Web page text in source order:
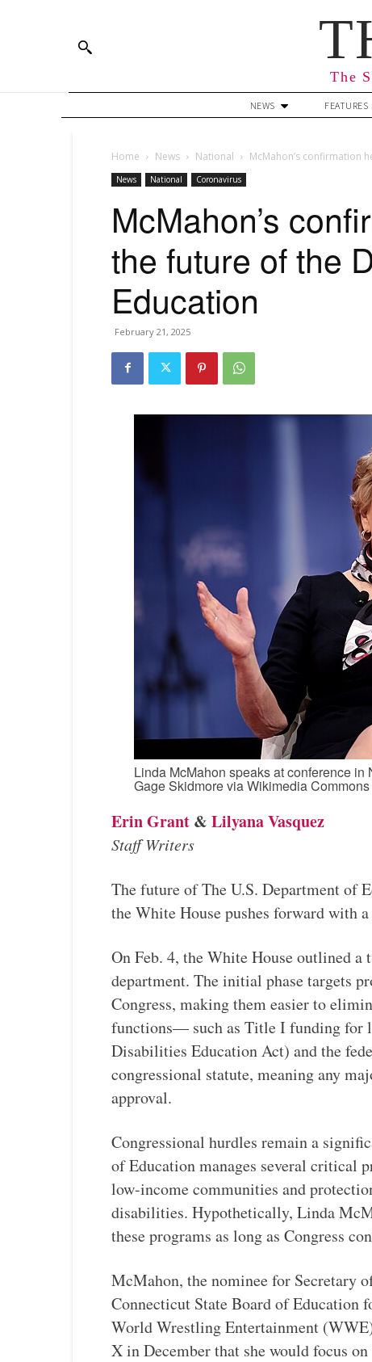
The
NEWS FEATURES
Home News National McMahon’s confirmation
News National Coronavirus
McMahon’s
the future of the
Education
February 21, 2025
Linda McMahon speaks at conference
Gage Skidmore via Wikimedia Commons
Erin Grant & Lilyana Vasquez
Staff Writers
The future of The U.S. Department of
the White House pushes forward with
On Feb. 4, the White House outlined a
department. The initial phase targets
Congress, making them easier to
functions— such as Title I funding for
Disabilities Education Act) and the
congressional statute, meaning any
approval.
Congressional hurdles remain a
of Education manages several critical
low-income communities and
disabilities. Hypothetically, Linda
these programs as long as Congress
McMahon, the nominee for Secretary
Connecticut State Board of Education
World Wrestling Entertainment
X in December that she would focus